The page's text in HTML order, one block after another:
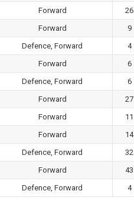
Forward 26
Forward 9
Defence, Forward 4
Forward 6
Defence, Forward 6
Forward 27
Forward 11
Forward 14
Defence, Forward 32
Forward 43
Defence, Forward 4